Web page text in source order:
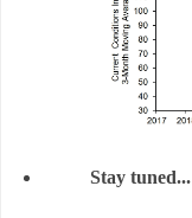
Stay tuned...